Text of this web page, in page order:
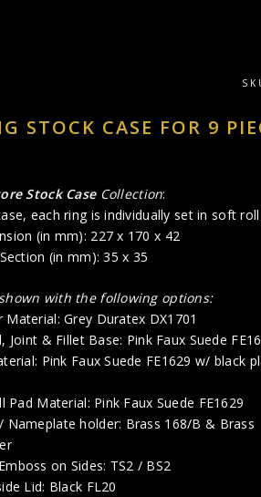
STOCK CASE FOR 9
Stock Case Collection:
each ring is individually set in soft roll
(in mm): 227 x 170 x 42
(in mm): 35 x 35
with the following options:
Material: Grey Duratex DX1701
Joint & Fillet Base: Pink Faux Suede
Pink Faux Suede FE1629 w/ black
Pad Material: Pink Faux Suede FE1629
Nameplate holder: Brass 168/B & Brass
on Sides: TS2 / BS2
Lid: Black FL20